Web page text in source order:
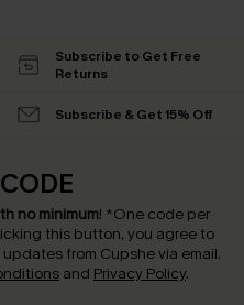
Subscribe to Get Free
Returns
Subscribe & Get 15% Off
no minimum! *One code per
this button, you agree to
from Cupshe via email.
and Privacy Policy.